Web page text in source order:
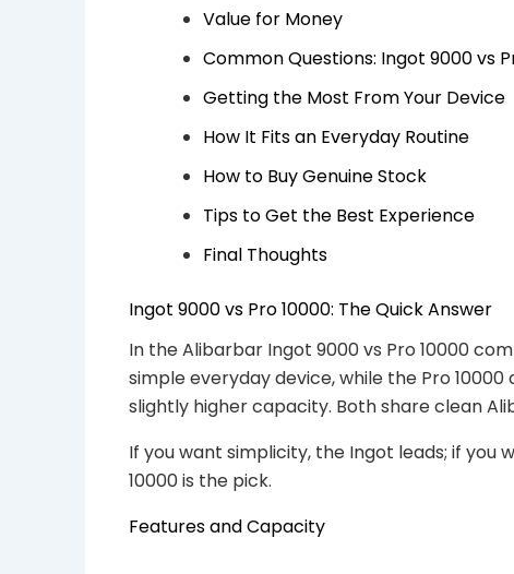
Value for Money
Common Questions: Ingot 9000 vs
Getting the Most From Your Device
How It Fits an Everyday Routine
How to Buy Genuine Stock
Tips to Get the Best Experience
Final Thoughts
Ingot 9000 vs Pro 10000: The Quick Answer
In the Alibarbar Ingot 9000 vs Pro 10000
simple everyday device, while the Pro
slightly higher capacity. Both share clean
If you want simplicity, the Ingot leads; if you
10000 is the pick.
Features and Capacity